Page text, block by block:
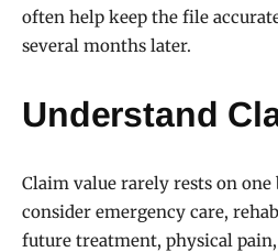
often help keep the file
several months later.
Understand
Claim value rarely rests on
consider emergency care,
future treatment, physical pain,